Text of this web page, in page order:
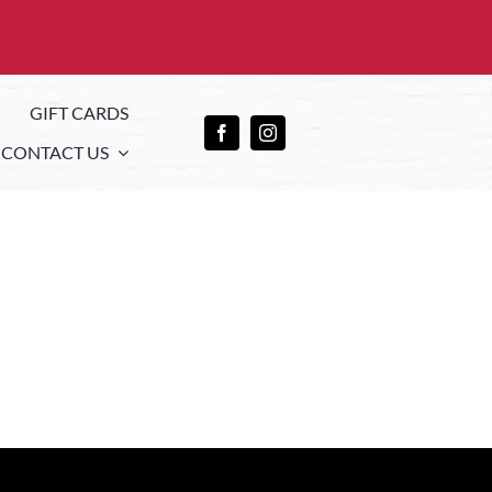
GIFT CARDS
CONTACT US